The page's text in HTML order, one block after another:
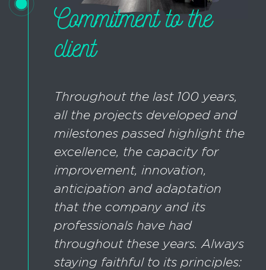
Commitment to the
client
Throughout the last 100 years,
all the projects developed and
milestones passed highlight the
excellence, the capacity for
improvement, innovation,
anticipation and adaptation
that the company and its
professionals have had
throughout these years. Always
staying faithful to its principles: